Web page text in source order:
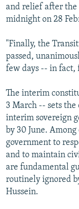
FOLLOW US
and relief after the
midnight on 28
"Finally, the
passed,
few days -- in fact,
The interim
3 March -- sets
interim sovereign
by 30 June.
government to
and to maintain
are fundamental
routinely ignored
Hussein.